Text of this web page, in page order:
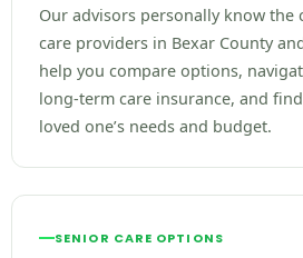
Our advisors personally know the
care providers in Bexar County
help you compare options,
long-term care insurance, and
loved one’s needs and budget.
SENIOR CARE OPTIONS